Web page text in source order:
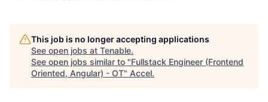
This job is no longer accepting applications
See open jobs at Tenable.
See open jobs similar to "Fullstack Engineer (Frontend
Oriented, Angular) - OT" Accel.